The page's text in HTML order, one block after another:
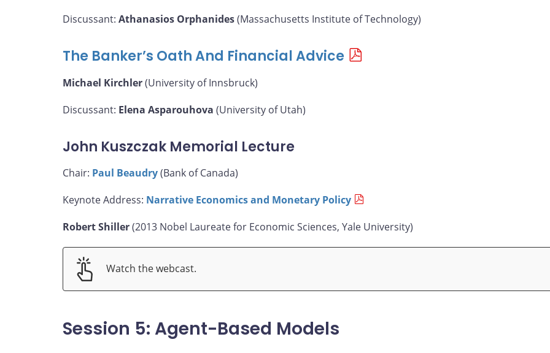
Discussant: Athanasios Orphanides(Massachusetts Institute of Technology)
The Banker’s Oath And Financial Advice
Michael Kirchler(University of Innsbruck)
Discussant: Elena Asparouhova (University of Utah)
John Kuszczak Memorial Lecture
Chair: Paul Beaudry(Bank of Canada)
Keynote Address: Narrative Economics and Monetary Policy
Robert Shiller(2013 Nobel Laureate for Economic Sciences, Yale University)
Watch the webcast.
Session 5: Agent-Based Models